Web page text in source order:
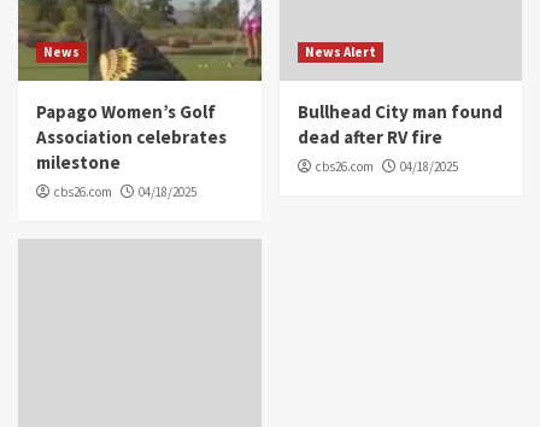
News
Papago Women’s Golf
Association celebrates
milestone
cbs26.com 04/18/2025
News Alert
Bullhead City man found
dead after RV fire
cbs26.com 04/18/2025